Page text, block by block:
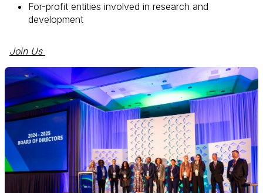
For-profit entities involved in research and
development
Join Us